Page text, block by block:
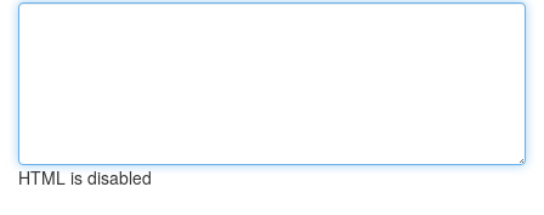
HTML is disabled